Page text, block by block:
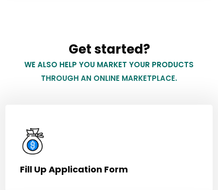
Get started?
WE ALSO HELP YOU MARKET YOUR PRODUCTS
THROUGH AN ONLINE MARKETPLACE.
Fill Up Application Form